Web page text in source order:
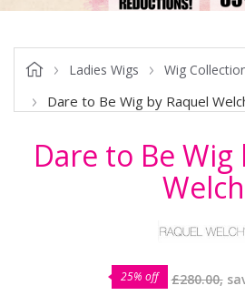
Ladies Wigs Wig
Dare to Be Wig by Raquel
Dare to Be Wig
Welch
25% off £280.00,